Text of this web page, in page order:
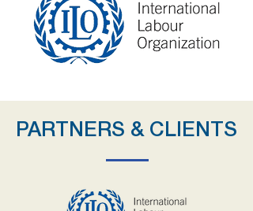
PARTNERS & CLIENTS